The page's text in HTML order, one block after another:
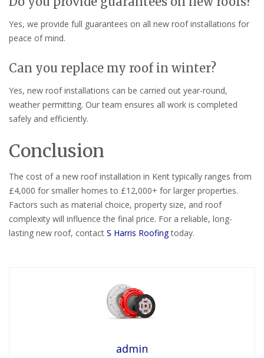
Yes, we provide full guarantees on all new roof installations for
peace of mind.
Can you replace my roof in winter?
Yes, new roof installations can be carried out year-round,
weather permitting. Our team ensures all work is completed
safely and efficiently.
Conclusion
The cost of a new roof installation in Kent typically ranges from
£4,000 for smaller homes to £12,000+ for larger properties.
Factors such as material choice, property size, and roof
complexity will influence the final price. For a reliable, long-
lasting new roof, contact S Harris Roofingtoday.
admin